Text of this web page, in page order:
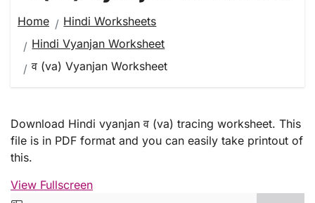
Home
Hindi Worksheets
Hindi Vyanjan Worksheet
व (va) Vyanjan Worksheet
Download Hindi vyanjan व (va) tracing worksheet. This
file is in PDF format and you can easily take printout of
this.
View Fullscreen